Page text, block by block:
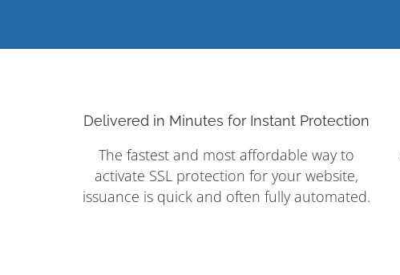
Delivered in Minutes for Instant Protection
The fastest and most affordable way to
activate SSL protection for your website,
issuance is quick and often fully automated.